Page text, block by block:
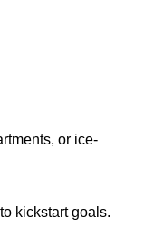
or ice-
kickstart goals.